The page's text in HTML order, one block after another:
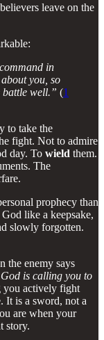
leave on the
in
you, so
battle well.” (1
to take the
fight. Not to admire
day. To wield them.
The
prophecy than
like a keepsake,
slowly forgotten.
the enemy says
God is calling you to
you actively fight
It is a sword, not a
are when your
story.